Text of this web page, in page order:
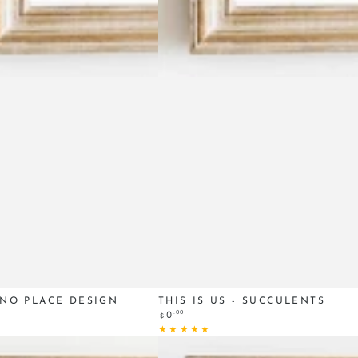
PLACE DESIGN
This
Is
THIS IS US - SUCCULENTS
Regular
price
$ 0 .00